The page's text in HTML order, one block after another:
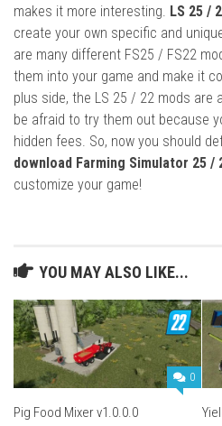
makes it more interesting. LS 25 /
create your own specific and
are many different FS25 / FS22
them into your game and make it
plus side, the LS 25 / 22 mods are
be afraid to try them out because
hidden fees. So, now you should
download Farming Simulator 25 /
customize your game!
YOU MAY ALSO LIKE...
0
Pig Food Mixer v1.0.0.0